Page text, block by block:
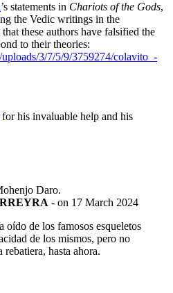
’s statements in Chariots of the Gods,
the Vedic writings in the
these authors have falsified the
to their theories:
3/7/5/9/3759274/colavito_-
for his invaluable help and his
Daro.
- on 17 March 2024
oído de los famosos esqueletos
de los mismos, pero no
hasta ahora.